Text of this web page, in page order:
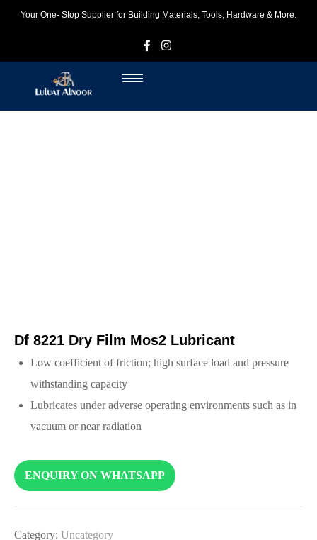
Your One- Stop Supplier for Building Materials, Tools, Hardware & More.
Df 8221 Dry Film Mos2 Lubricant
Low coefficient of friction; high surface load and pressure
withstanding capacity
Lubricates under adverse operating environments such as in
vacuum or near radiation
ENQUIRY ON WHATSAPP
Category: Uncategory